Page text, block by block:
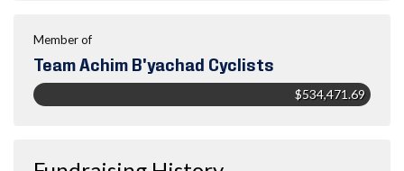
Member of
Team Achim B'yachad Cyclists
$534,471.69